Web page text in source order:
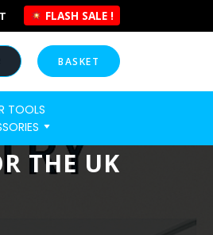
FLASH SALE !
BASKET
TOOLS
THE UK